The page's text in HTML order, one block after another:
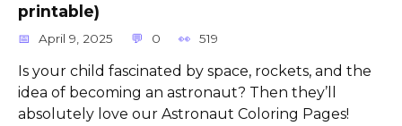
printable)
April 9, 2025 0 519
Is your child fascinated by space, rockets, and the
idea of becoming an astronaut? Then they’ll
absolutely love our Astronaut Coloring Pages!